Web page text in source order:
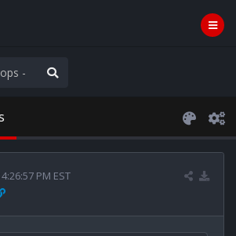
PM EST